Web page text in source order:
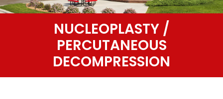
NUCLEOPLASTY /
PERCUTANEOUS
DECOMPRESSION